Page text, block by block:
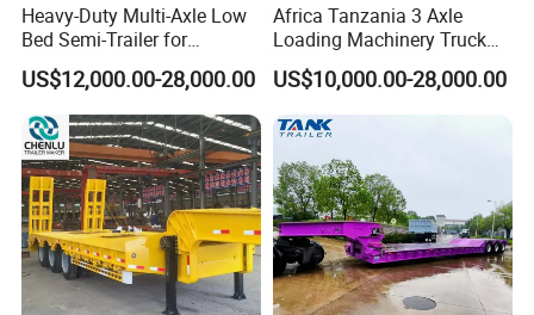
Heavy-Duty Multi-Axle Low
Bed Semi-Trailer for
Oversize Cargo Transport
Customizable
US$12,000.00-28,000.00
Africa Tanzania 3 Axle
Loading Machinery Truck
Trailer Low Bed Semi Trailer
US$10,000.00-28,000.00